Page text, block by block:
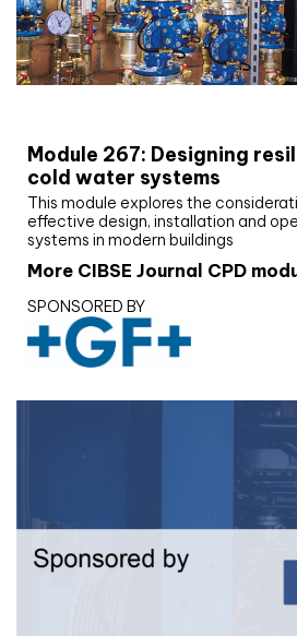
Module 267: Designing
cold water systems
This module explores the
effective design, installation and
systems in modern buildings
More CIBSE Journal CPD
SPONSORED BY